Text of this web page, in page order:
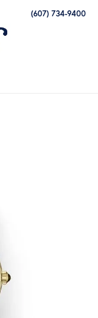
(607) 734-9400